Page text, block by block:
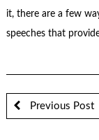
it, there are a few
speeches that
Previous Post